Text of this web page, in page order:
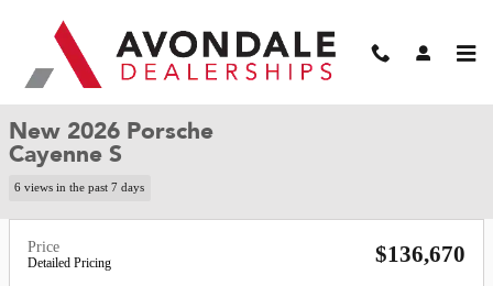
New 2026 Porsche Cayenne S SUV Photo 1 of 34
1 of 34 Photos Video
New 2026 Porsche
Cayenne S
6 views in the past 7 days
Price
Detailed Pricing $136,670